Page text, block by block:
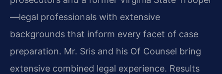
—legal professionals with extensive
backgrounds that inform every facet of case
preparation. Mr. Sris and his Of Counsel bring
extensive combined legal experience. Results